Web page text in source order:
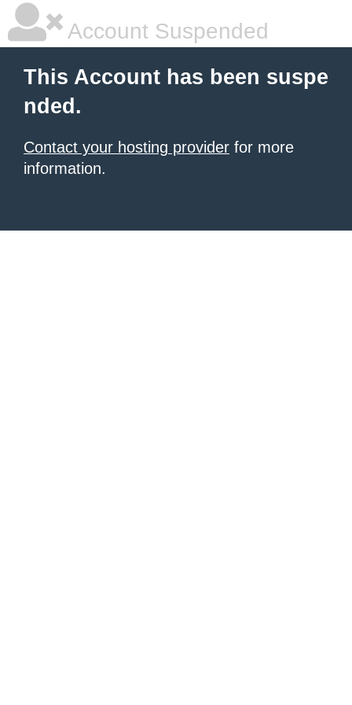
Account Suspended
This Account has been suspe
nded.
Contact your hosting provider for more
information.